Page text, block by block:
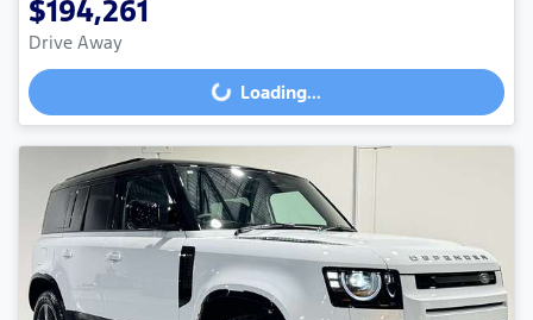
$194,261
Drive Away
Loading...
Loading...